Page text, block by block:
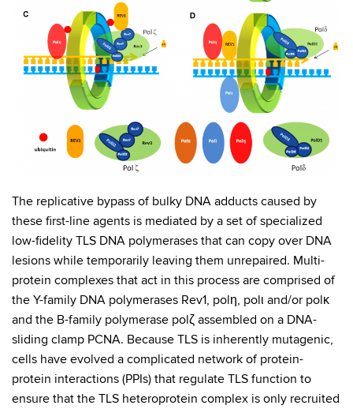
The replicative bypass of bulky DNA adducts caused by
these first-line agents is mediated by a set of specialized
low-fidelity TLS DNA polymerases that can copy over DNA
lesions while temporarily leaving them unrepaired. Multi-
protein complexes that act in this process are comprised of
the Y-family DNA polymerases Rev1, polη, polι and/or polκ
and the B-family polymerase polζ assembled on a DNA-
sliding clamp PCNA. Because TLS is inherently mutagenic,
cells have evolved a complicated network of protein-
protein interactions (PPIs) that regulate TLS function to
ensure that the TLS heteroprotein complex is only recruited